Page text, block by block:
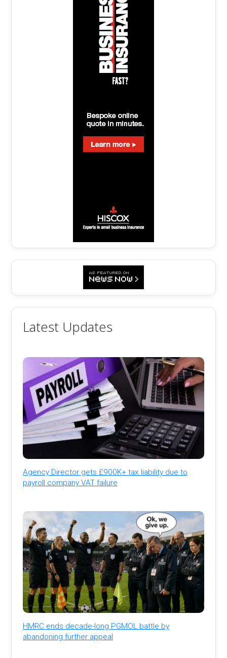
Latest Updates
Agency Director gets £900K+ tax liability due to
payroll company VAT failure
HMRC ends decade-long PGMOL battle by
abandoning further appeal